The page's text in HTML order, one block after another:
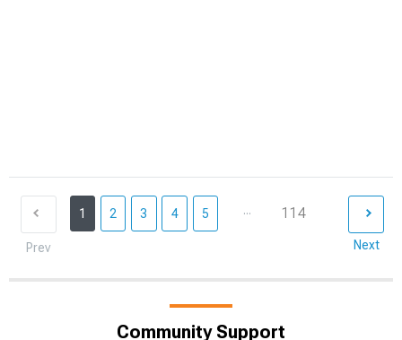
Prev
1 2 3 4 5 ... 114
Next
Community Support